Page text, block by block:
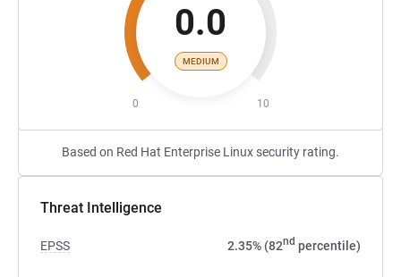
0.0
MEDIUM
0 10
Based on Red Hat Enterprise Linux security rating.
Threat Intelligence
EPSS 2.35% (82nd percentile)